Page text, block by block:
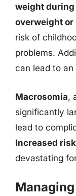
weight during
overweight or
risk of
problems.
can lead to
Macrosomia,
significantly
lead to
Increased
devastating